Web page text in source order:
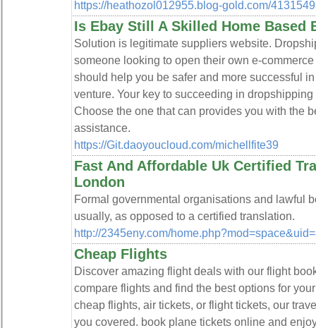
https://heathozol012955.blog-gold.com/
Is Ebay Still A Skilled Home Based
Solution is legitimate suppliers website.
someone looking to open their own e-
should help you be safer and more successful
venture. Your key to succeeding in
Choose the one that can provides you with the
assistance.
https://Git.daoyoucloud.com/michellfite39
Fast And Affordable Uk Certified
London
Formal governmental organisations and lawful
usually, as opposed to a certified translation.
http://2345eny.com/
Cheap Flights
Discover amazing flight deals with our flight
compare flights and find the best options for
cheap flights, air tickets, or flight tickets, our
you covered. book plane tickets online and